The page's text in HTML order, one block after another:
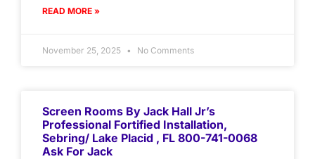
READ MORE »
November 25, 2025 No Comments
Screen Rooms By Jack Hall Jr’s
Professional Fortified Installation,
Sebring/ Lake Placid , FL 800-741-0068
Ask For Jack